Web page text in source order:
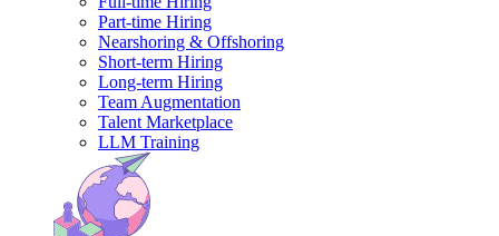
Part-time Hiring
Nearshoring & Offshoring
Short-term Hiring
Long-term Hiring
Team Augmentation
Talent Marketplace
LLM Training